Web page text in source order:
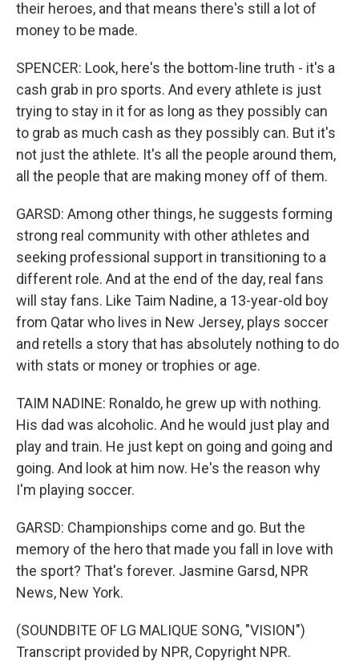
their heroes, and that means there's still a lot of
money to be made.
SPENCER: Look, here's the bottom-line truth - it's a
cash grab in pro sports. And every athlete is just
trying to stay in it for as long as they possibly can
to grab as much cash as they possibly can. But it's
not just the athlete. It's all the people around them,
all the people that are making money off of them.
GARSD: Among other things, he suggests forming
strong real community with other athletes and
seeking professional support in transitioning to a
different role. And at the end of the day, real fans
will stay fans. Like Taim Nadine, a 13-year-old boy
from Qatar who lives in New Jersey, plays soccer
and retells a story that has absolutely nothing to do
with stats or money or trophies or age.
TAIM NADINE: Ronaldo, he grew up with nothing.
His dad was alcoholic. And he would just play and
play and train. He just kept on going and going and
going. And look at him now. He's the reason why
I'm playing soccer.
GARSD: Championships come and go. But the
memory of the hero that made you fall in love with
the sport? That's forever. Jasmine Garsd, NPR
News, New York.
(SOUNDBITE OF LG MALIQUE SONG, "VISION")
Transcript provided by NPR, Copyright NPR.